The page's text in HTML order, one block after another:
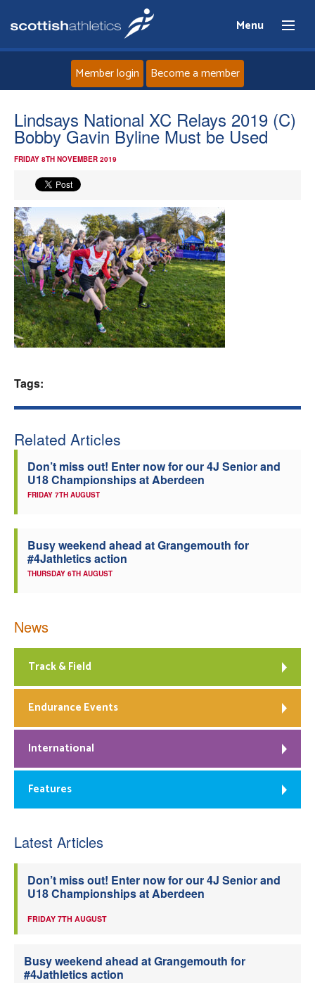
Menu
Home
About
Events
Athletes
Clubs
Welfare
Officials
Member login Become a member
Lindsays National XC Relays 2019 (C)
Bobby Gavin Byline Must be Used
FRIDAY 8TH NOVEMBER 2019
Tags:
Related Articles
Don’t miss out! Enter now for our 4J Senior and
U18 Championships at Aberdeen
FRIDAY 7TH AUGUST
Busy weekend ahead at Grangemouth for
#4Jathletics action
THURSDAY 6TH AUGUST
News
Track & Field
Endurance Events
International
Features
Latest Articles
Don’t miss out! Enter now for our 4J Senior and
U18 Championships at Aberdeen
FRIDAY 7TH AUGUST
Busy weekend ahead at Grangemouth for
#4Jathletics action